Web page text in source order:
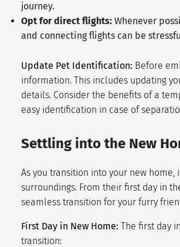
journey.
Opt for direct flights: Whenever
and connecting flights can be
Update Pet Identification: Before
information. This includes updating
details. Consider the benefits of a
easy identification in case of
Settling into the New
As you transition into your new
surroundings. From their first day in
seamless transition for your furry
First Day in New Home: The first day
transition: